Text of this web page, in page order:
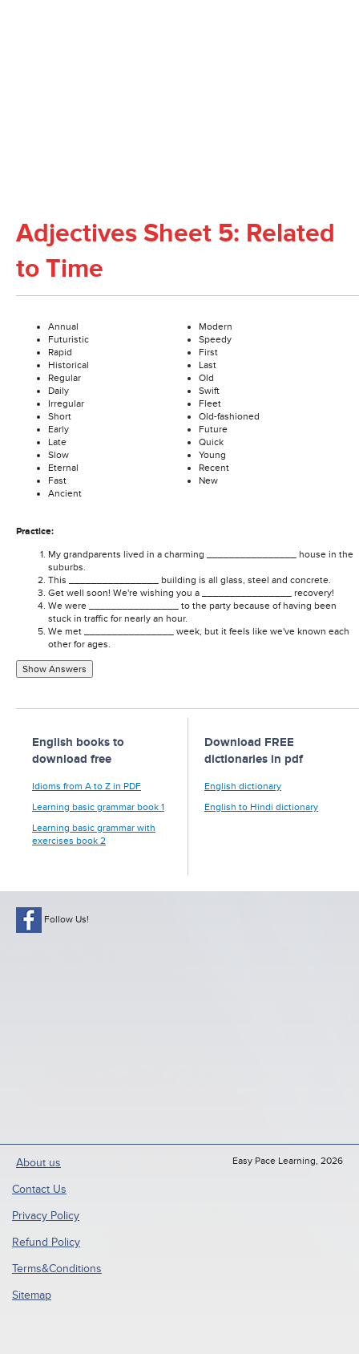
Adjectives Sheet 5: Related
to Time
Annual
Futuristic
Rapid
Historical
Regular
Daily
Irregular
Short
Early
Late
Slow
Eternal
Fast
Ancient
Modern
Speedy
First
Last
Old
Swift
Fleet
Old-fashioned
Future
Quick
Young
Recent
New
Practice:
My grandparents lived in a charming ________________ house in the
suburbs.
This ________________ building is all glass, steel and concrete.
Get well soon! We're wishing you a ________________ recovery!
We were ________________ to the party because of having been
stuck in traffic for nearly an hour.
We met ________________ week, but it feels like we've known each
other for ages.
Show Answers
English books to
download free
Idioms from A to Z in PDF
Learning basic grammar book 1
Learning basic grammar with
exercises book 2
Download FREE
dictionaries in pdf
English dictionary
English to Hindi dictionary
Follow Us!
About us
Contact Us
Privacy Policy
Refund Policy
Terms&Conditions
Sitemap
Easy Pace Learning, 2026